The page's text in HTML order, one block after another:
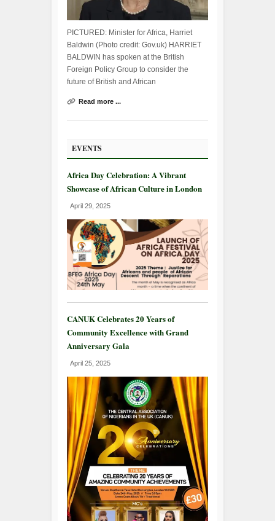
PICTURED: Minister for Africa, Harriet
Baldwin (Photo credit: Gov.uk) HARRIET
BALDWIN has spoken at the British
Foreign Policy Group to consider the
future of British and African
Read more ...
EVENTS
Africa Day Celebration: A Vibrant
Showcase of African Culture in London
April 29, 2025
CANUK Celebrates 20 Years of
Community Excellence with Grand
Anniversary Gala
April 25, 2025